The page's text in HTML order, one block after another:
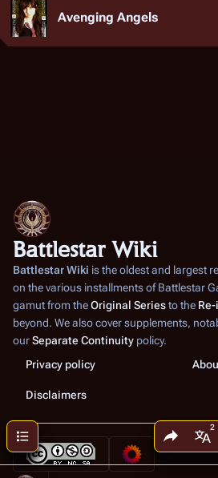
Share this
Contents
Avenging Angels
Battlestar Wiki
Battlestar Wiki is the oldest and largest
on the various installments ofBattlestar
gamut from theOriginal Seriesto the
beyond. We also cover supplements,
ourSeparate Continuity policy.
Privacy policy
Disclaimers